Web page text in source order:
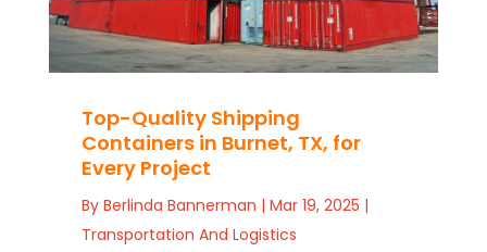
Top-Quality Shipping
Containers in Burnet, TX, for
Every Project
By Berlinda Bannerman | Mar 19, 2025 |
Transportation And Logistics